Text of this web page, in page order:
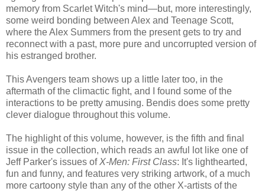
memory from Scarlet Witch's mind—but, more interestingly,
some weird bonding between Alex and Teenage Scott,
where the Alex Summers from the present gets to try and
reconnect with a past, more pure and uncorrupted version of
his estranged brother.
This Avengers team shows up a little later too, in the
aftermath of the climactic fight, and I found some of the
interactions to be pretty amusing. Bendis does some pretty
clever dialogue throughout this volume.
The highlight of this volume, however, is the fifth and final
issue in the collection, which reads an awful lot like one of
Jeff Parker's issues ofX-Men: First Class: It's lighthearted,
fun and funny, and features very striking artwork, of a much
more cartoony style than any of the other X-artists of the